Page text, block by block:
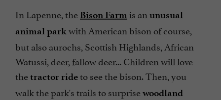
In Lapenne, the Bison Farm is an unusual
animal parkwith American bison of course,
but also aurochs, Scottish Highlands, African
Watussi, deer, fallow deer... Children will love
thetractor rideto see the bison. Then, you
walk the park's trails to surprisewoodland